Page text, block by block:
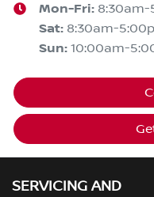
Mon-Fri: 8:30am-
Sat: 8:30am-
Sun: 10:00am-
SERVICING AND